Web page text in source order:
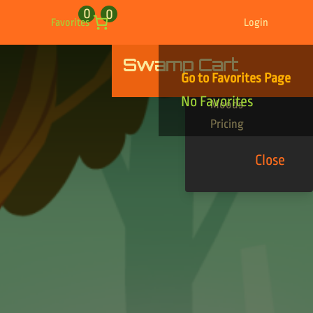
Favorites
0 0
Login
Swamp Cart
Go to Favorites Page
No Favorites
Find Your Tracks
Genres
Moods
Pricing
Close